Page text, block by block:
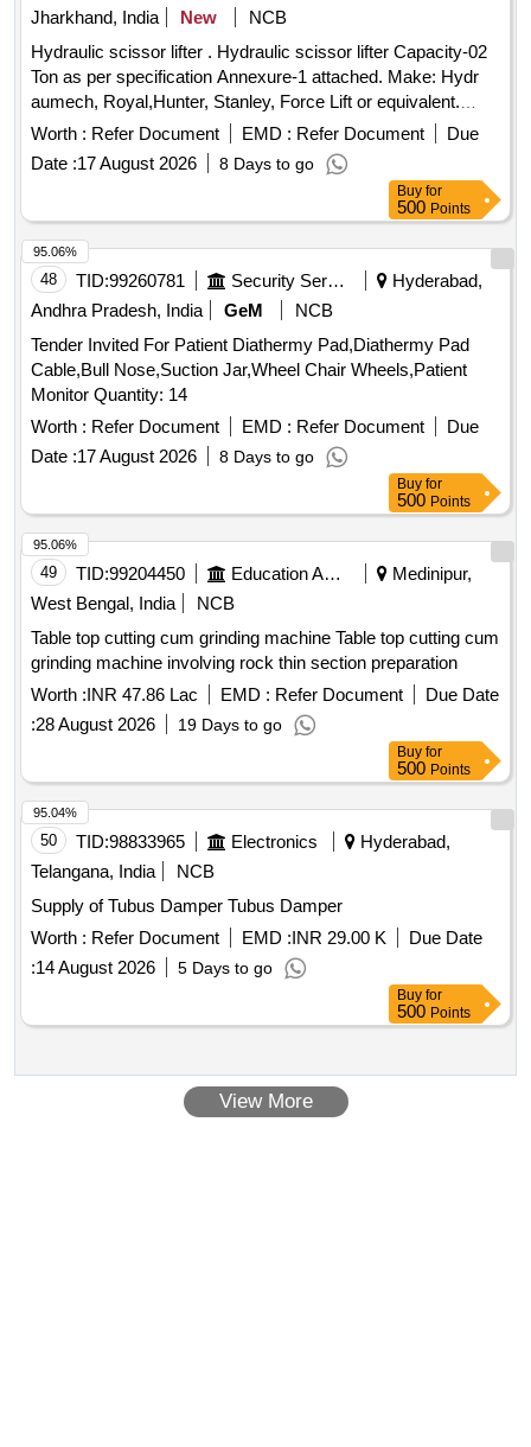
Jharkhand, India
New
NCB
Hydraulic scissor lifter . Hydraulic scissor lifter Capacity-02
Ton as per specification Annexure-1 attached. Make: Hydr
aumech, Royal,Hunter, Stanley, Force Lift or equivalent.
Load Test certificate issued by NABL accredited La b to be
submitted at the time of supply. [ Warranty Period: 30 Months
after the date of delivery ] ]
Worth : Refer Document EMD : Refer Document
Due
Date :17 August 2026 8 Days to go
Buy for
500 Points
48 TID:99260781 Security Services
Hyderabad,
Andhra Pradesh, India
GeM
NCB
Tender Invited For Patient Diathermy Pad,Diathermy Pad
Cable,Bull Nose,Suction Jar,Wheel Chair Wheels,Patient
Monitor Quantity: 14
Worth : Refer Document EMD : Refer Document
Due
Date :17 August 2026 8 Days to go
95.06%
Buy for
500 Points
49 TID:99204450 Education And Research Institute
Medinipur,
West Bengal, India
NCB
Table top cutting cum grinding machine Table top cutting cum
grinding machine involving rock thin section preparation
Worth :INR 47.86 Lac EMD : Refer Document
Due Date
:28 August 2026 19 Days to go
95.06%
Buy for
500 Points
50 TID:98833965 Electronics
Hyderabad,
Telangana, India
NCB
Supply of Tubus Damper Tubus Damper
Worth : Refer Document EMD :INR 29.00 K
Due Date
:14 August 2026 5 Days to go
95.04%
Buy for
500 Points
View More